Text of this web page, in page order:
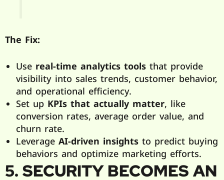
The Fix:
Use real-time analytics toolsthat provide
visibility into sales trends, customer behavior,
and operational efficiency.
Set up KPIs that actually matter, like
conversion rates, average order value, and
churn rate.
Leverage AI-driven insightsto predict buying
behaviors and optimize marketing efforts.
5. SECURITY BECOMES AN